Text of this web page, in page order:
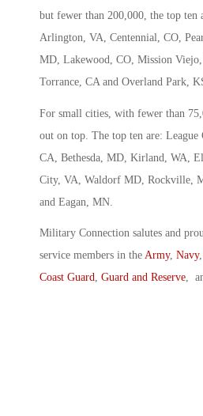
but fewer than 200,000, the top ten
Arlington, VA, Centennial, CO,
MD, Lakewood, CO, Mission Viejo,
Torrance, CA and Overland Park,
For small cities, with fewer than
out on top. The top ten are: League
CA, Bethesda, MD, Kirland, WA,
City, VA, Waldorf MD, Rockville,
and Eagan, MN.
Military Connection salutes and
service members in the Army, Navy,
Coast Guard, Guard and Reserve,